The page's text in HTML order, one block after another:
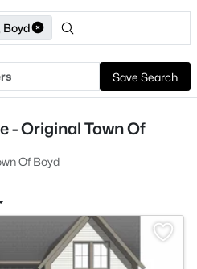
Boyd
Save Search
- Original Town Of
Of Boyd